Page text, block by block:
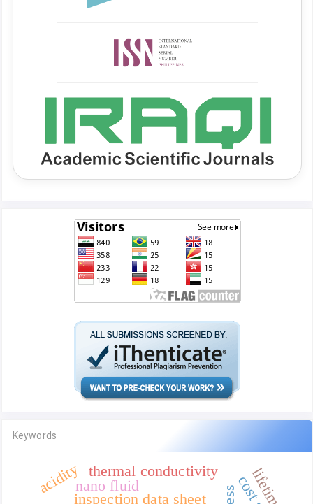
Keywords
inspection data sheet
nano fluid
thermal conductivity
acidity lifetime